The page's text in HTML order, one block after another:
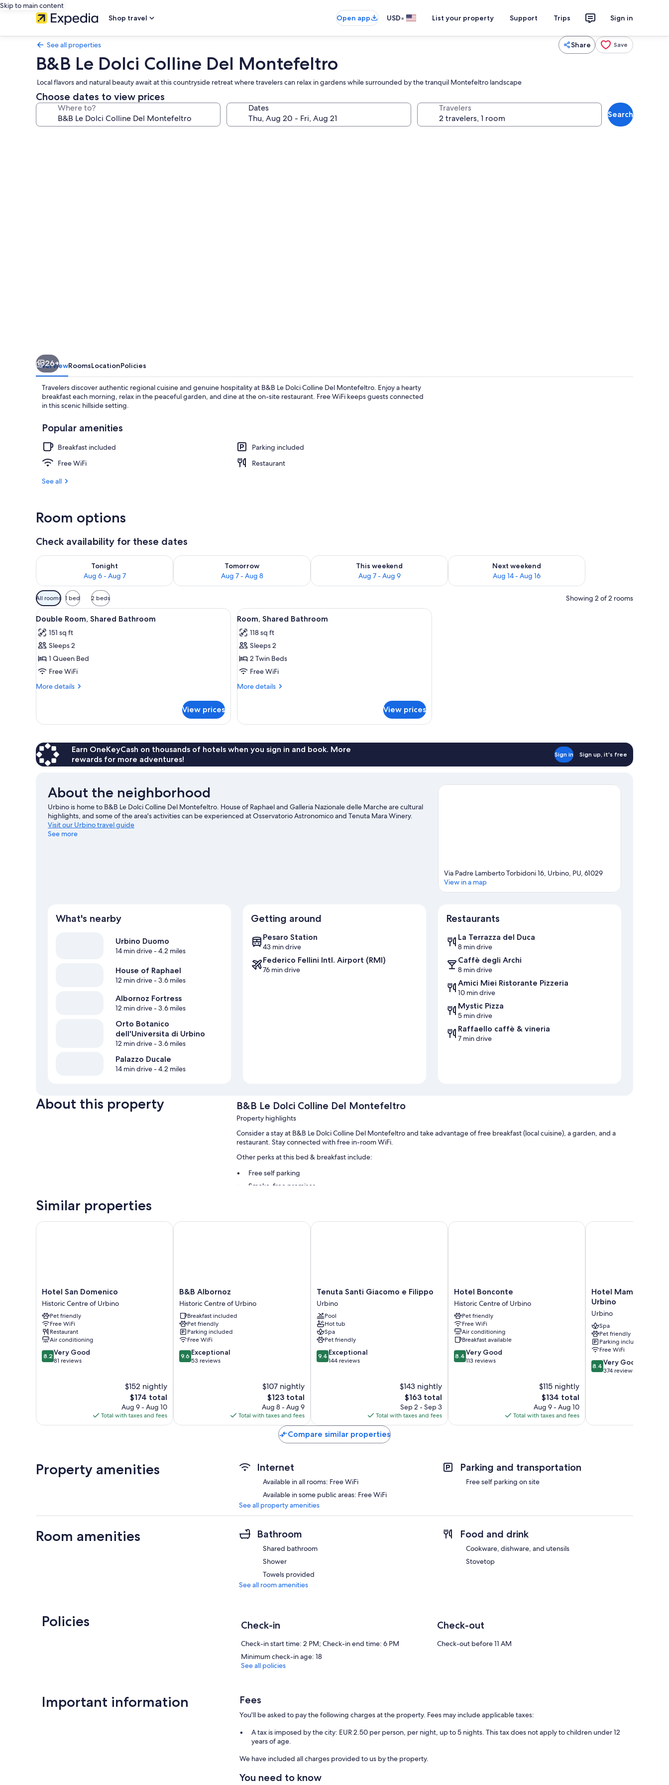
Skip to main content
Shop travel
Open app USD• List your property Support Trips Sign in
See all properties Share Save
B&B Le Dolci Colline Del Montefeltro
Local flavors and natural beauty await at this countryside retreat where travelers can relax in gardens while surrounded by the tranquil Montefeltro landscape
Choose dates to view prices
Where to? Dates Travelers
Search
26+
OverviewRoomsLocationPolicies
Travelers discover authentic regional cuisine and genuine hospitality at B&B Le Dolci Colline Del Montefeltro. Enjoy a hearty
breakfast each morning, relax in the peaceful garden, and dine at the on-site restaurant. Free WiFi keeps guests connected
in this scenic hillside setting.
Popular amenities
Breakfast included
Parking included
Free WiFi
Restaurant
See all
Room options
Check availability for these dates
Tonight
Aug 6 - Aug 7
Check availability for tonight Aug 6 - Aug 7
Tomorrow
Aug 7 - Aug 8
Check availability for tomorrow Aug 7 - Aug 8
This weekend
Aug 7 - Aug 9
Check availability for this weekend Aug 7 - Aug 9
Next weekend
Aug 14 - Aug 16
Check availability for next weekend Aug 14 - Aug 16
Available
filters
for
rooms
All rooms 1 bed 2 beds Showing 2 of 2 rooms
View
all
photos
for
Double
Room,
Shared
A bedroom with a bed, a wardrobe, a desk, and a chair.
6
Double Room, Shared Bathroom
151 sq ft
Sleeps 2
1 Queen Bed
Free WiFi
More details
More
Room,
View prices
View
all
photos
for
Room,
Shared
Bathroom
5
Room, Shared Bathroom
118 sq ft
Sleeps 2
2 Twin Beds
Free WiFi
More details
More
Shared
View prices
Earn OneKeyCash on thousands of hotels when you sign in and book. More
rewards for more adventures!
Sign in Sign up, it's free
About the neighborhood
Urbino is home to B&B Le Dolci Colline Del Montefeltro. House of Raphael and Galleria Nazionale delle Marche are cultural
highlights, and some of the area's activities can be experienced at Osservatorio Astronomico and Tenuta Mara Winery.
Visit our Urbino travel guide
See more
Via Padre Lamberto Torbidoni 16, Urbino, PU, 61029
View in a map
What's nearby
Urbino Duomo
14 min drive- 4.2 miles
House of Raphael
12 min drive- 3.6 miles
Albornoz Fortress
12 min drive- 3.6 miles
Orto Botanico
dell'Universita di Urbino
12 min drive- 3.6 miles
Palazzo Ducale
14 min drive- 4.2 miles
Getting around
Pesaro Station
43 min drive
Federico Fellini Intl. Airport (RMI)
76 min drive
Restaurants
La Terrazza del Duca
8 min drive
Caffè degli Archi
8 min drive
Amici Miei Ristorante Pizzeria
10 min drive
Mystic Pizza
5 min drive
Raffaello caffè & vineria
7 min drive
About this property B&B Le Dolci Colline Del Montefeltro
Property highlights
Consider a stay at B&B Le Dolci Colline Del Montefeltro and take advantage of free breakfast (local cuisine), a garden, and a
restaurant. Stay connected with free in-room WiFi.
Other perks at this bed & breakfast include:
Free self parking
Smoke-free premises
All guestrooms at B&B Le Dolci Colline Del Montefeltro include amenities such as free WiFi.
Similar properties
Hotel
San
Domenico
Historic
Centre
of
Urbino
Hotel San Domenico
Historic Centre of Urbino
Pet friendly
Free WiFi
Restaurant
Air conditioning
8.2
out
8.2 Very Good
81 reviews
$152 nightly
The
price
is
$174
$174 total
Aug 9 - Aug 10
Total with taxes and fees
Hotel San Domenico
B&B
Albornoz
Historic
Centre
of
Urbino
B&B Albornoz
Historic Centre of Urbino
Breakfast included
Pet friendly
Parking included
Free WiFi
9.6
out
9.6 Exceptional
53 reviews
$107 nightly
The
price
is
$123
$123 total
Aug 8 - Aug 9
Total with taxes and fees
B&B Albornoz
Tenuta
Santi
Giacomo
e
Filippo
Urbino
Tenuta Santi Giacomo e Filippo
Urbino
Pool
Hot tub
Spa
Pet friendly
9.4
out
9.4 Exceptional
144 reviews
$143 nightly
The
price
is
$163
$163 total
Sep 2 - Sep 3
Total with taxes and fees
Tenuta Santi Giacomo e Filippo
Hotel
Bonconte
Historic
Centre
of
Urbino
Hotel Bonconte
Historic Centre of Urbino
Pet friendly
Free WiFi
Air conditioning
Breakfast available
8.4
out
8.4 Very Good
113 reviews
$115 nightly
The
price
is
$134
$134 total
Aug 9 - Aug 10
Total with taxes and fees
Hotel Bonconte
Hotel
Mamiani
Relaxing
Spa
Urbino
Urbino
Hotel Mamiani &
Urbino
Urbino
Spa
Pet friendly
Parking included
Free WiFi
8.4
out
reviews
8.4 Very Good
374 reviews
Hotel Mamiani &
Compare similar properties
Property amenities Internet
Available in all rooms: Free WiFi
Available in some public areas: Free WiFi
Parking and transportation
Free self parking on site
See all property amenities
Room amenities Bathroom
Shared bathroom
Shower
Towels provided
Food and drink
Cookware, dishware, and utensils
Stovetop
See all room amenities
Policies Check-in
Check-in start time: 2 PM; Check-in end time: 6 PM
Minimum check-in age: 18
Check-out
Check-out before 11 AM
See all policies
Important information Fees
You'll be asked to pay the following charges at the property. Fees may include applicable taxes:
A tax is imposed by the city: EUR 2.50 per person, per night, up to 5 nights. This tax does not apply to children under 12
years of age.
We have included all charges provided to us by the property.
You need to know